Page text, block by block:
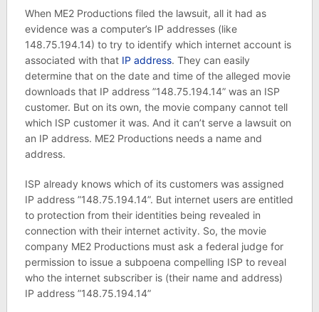
When ME2 Productions filed the lawsuit, all it had as
evidence was a computer’s IP addresses (like
148.75.194.14) to try to identify which internet account is
associated with that IP address. They can easily
determine that on the date and time of the alleged movie
downloads that IP address ”148.75.194.14” was an ISP
customer. But on its own, the movie company cannot tell
which ISP customer it was. And it can’t serve a lawsuit on
an IP address. ME2 Productions needs a name and
address.
ISP already knows which of its customers was assigned
IP address ”148.75.194.14”. But internet users are entitled
to protection from their identities being revealed in
connection with their internet activity. So, the movie
company ME2 Productions must ask a federal judge for
permission to issue a subpoena compelling ISP to reveal
who the internet subscriber is (their name and address)
IP address ”148.75.194.14”